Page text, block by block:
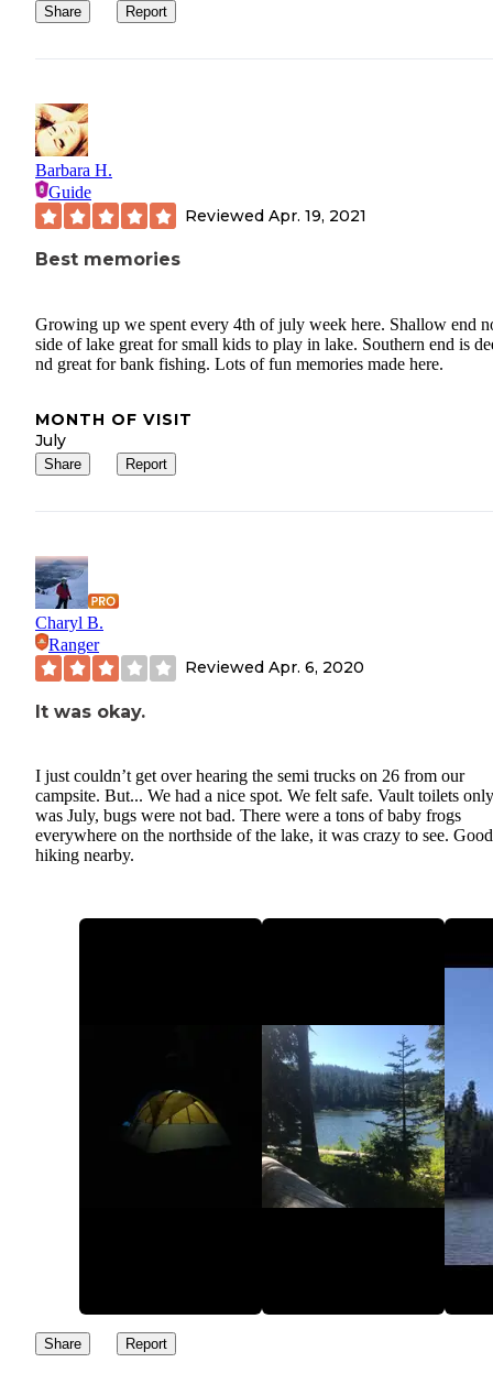
Share Report
Barbara H.
Guide
Reviewed Apr. 19, 2021
Best memories
Growing up we spent every 4th of july week here. Shallow end
side of lake great for small kids to play in lake. Southern end is
nd great for bank fishing. Lots of fun memories made here.
MONTH OF VISIT
July
Share Report
Charyl B.
Ranger
Reviewed Apr. 6, 2020
It was okay.
I just couldn’t get over hearing the semi trucks on 26 from our
campsite. But... We had a nice spot. We felt safe. Vault toilets
was July, bugs were not bad. There were a tons of baby frogs
everywhere on the northside of the lake, it was crazy to see. Good
hiking nearby.
Share Report